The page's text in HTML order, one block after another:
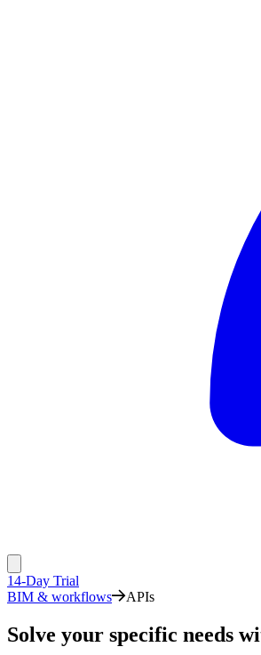
14-Day Trial
BIM & workflows
APIs
Solve your specific needs